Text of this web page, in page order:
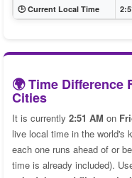
🕒 Current Local Time
🌍 Time Difference
Cities
It is currently 2:51 AM on
live local time in the world's
each one runs ahead of or
time is already included).